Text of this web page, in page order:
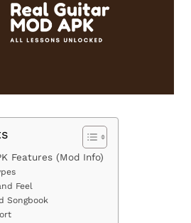
Features (Mod Info)
Feel
Songbook